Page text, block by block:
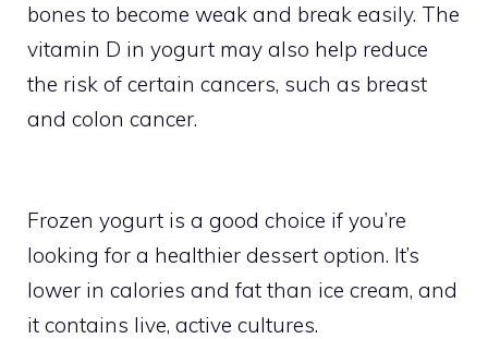
bones to become weak and break easily. The
vitamin D in yogurt may also help reduce
the risk of certain cancers, such as breast
and colon cancer.
Frozen yogurt is a good choice if you’re
looking for a healthier dessert option. It’s
lower in calories and fat than ice cream, and
it contains live, active cultures.